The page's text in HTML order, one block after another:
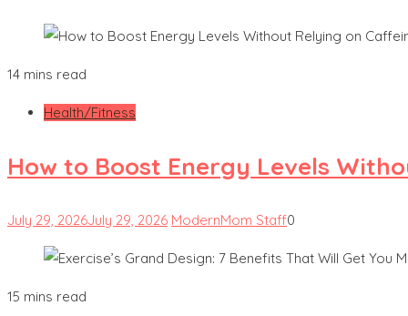
14 mins read
Health/Fitness
How to Boost Energy Levels
July 29, 2026July 29, 2026 ModernMom Staff0
15 mins read